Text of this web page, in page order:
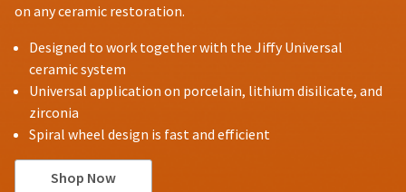
on any ceramic restoration.
Designed to work together with the Jiffy Universal
ceramic system
Universal application on porcelain, lithium disilicate, and
zirconia
Spiral wheel design is fast and efficient
Shop Now